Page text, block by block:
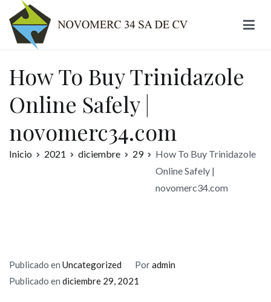
contenido
How To Buy Trinidazole
Online Safely |
novomerc34.com
Inicio 2021 diciembre 29
How To Buy Trinidazole
Online Safely |
novomerc34.com
Publicado en Uncategorized Poradmin
Publicado en diciembre 29, 2021